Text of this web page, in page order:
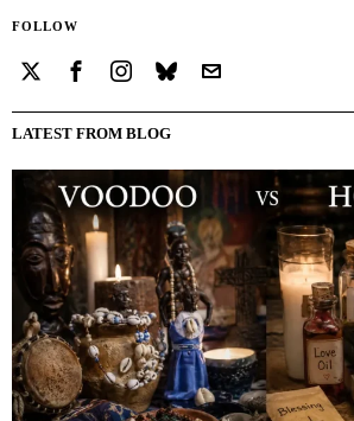
FOLLOW
LATEST FROM BLOG